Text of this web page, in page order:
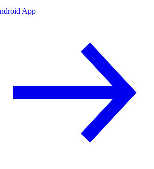
App